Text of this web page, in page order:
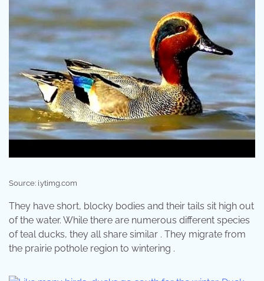
Source: i.ytimg.com
They have short, blocky bodies and their tails sit high out
of the water. While there are numerous different species
of teal ducks, they all share similar . They migrate from
the prairie pothole region to wintering .